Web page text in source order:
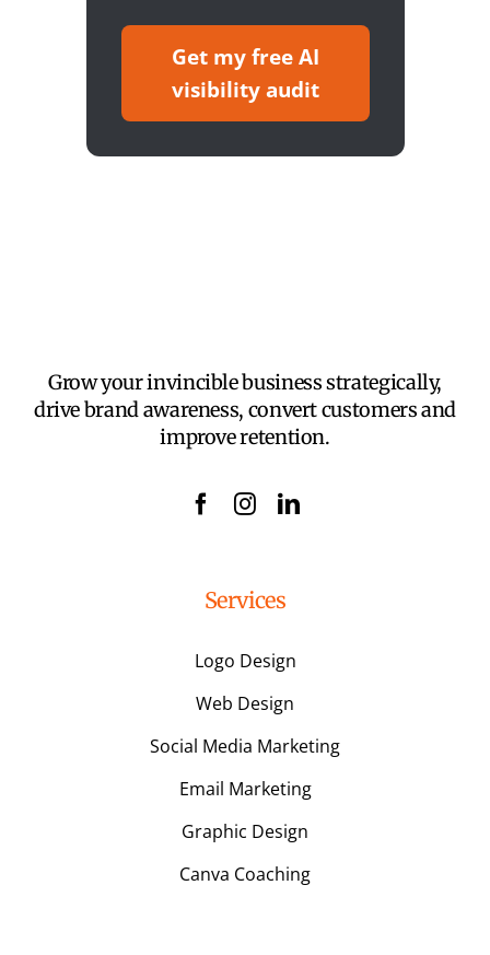
Get my free AI
visibility audit
Grow your invincible business strategically,
drive brand awareness, convert customers and
improve retention.
Services
Logo Design
Web Design
Social Media Marketing
Email Marketing
Graphic Design
Canva Coaching